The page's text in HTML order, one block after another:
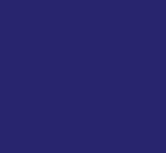
out while ensuring year-round
Smooth Water Flow
Home’s Needs